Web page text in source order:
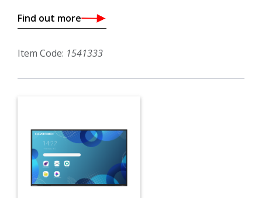
Find out more
Item Code: 1541333